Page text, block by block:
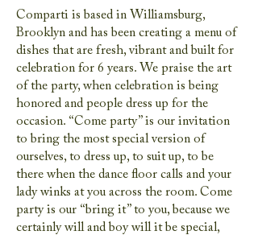
Comparti is based in Williamsburg,
Brooklyn and has been creating a menu of
dishes that are fresh, vibrant and built for
celebration for 6 years. We praise the art
of the party, when celebration is being
honored and people dress up for the
occasion. “Come party” is our invitation
to bring the most special version of
ourselves, to dress up, to suit up, to be
there when the dance floor calls and your
lady winks at you across the room. Come
party is our “bring it” to you, because we
certainly will and boy will it be special,